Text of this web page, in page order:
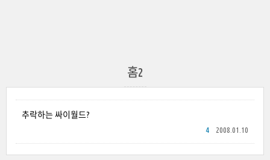
홈2
추락하는 싸이월드?
2008.01.10
4